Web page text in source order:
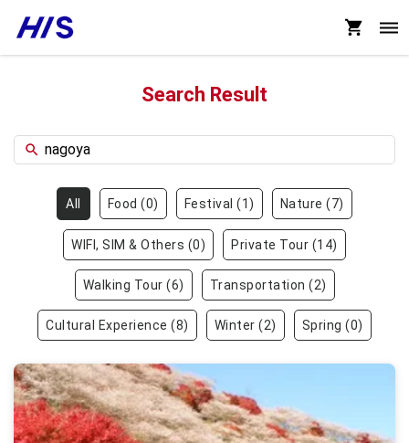
Search Result
All Food (0) Festival (1) Nature (7)
WIFI, SIM & Others (0) Private Tour (14)
Walking Tour (6) Transportation (2)
Cultural Experience (8) Winter (2) Spring (0)